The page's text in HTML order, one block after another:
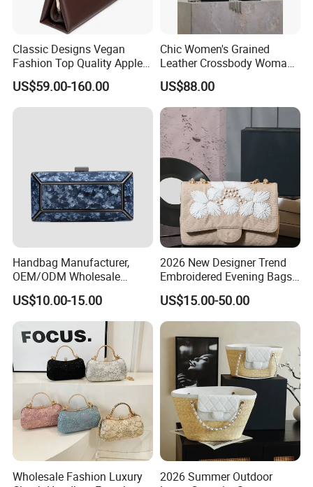
Classic Designs Vegan
Fashion Top Quality Apple
Peel Leather Clutch
Crossbody Handbag
US$59.00-160.00
Chic Women's Grained
Leather Crossbody Woman
Bag with Decorative Tassel
US$88.00
Handbag Manufacturer,
OEM/ODM Wholesale
Factory, Square Acrylic
Clutch Bag with Metal
Frame Women Evening Bag
Party Clutch Lady Handbag
US$10.00-15.00
2026 New Designer Trend
Embroidered Evening Bags
Fashion Wallet Replica
Designer Bags Suppliers
Shoulder Handbag
US$15.00-50.00
Wholesale Fashion Luxury
2026 Summer Outdoor